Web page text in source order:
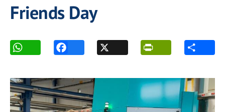
Friends Day